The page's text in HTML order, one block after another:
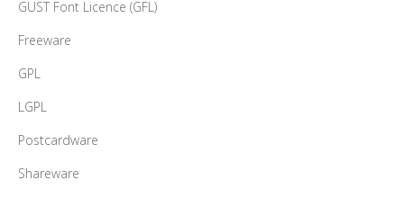
GUST Font Licence (GFL)
Freeware
GPL
LGPL
Postcardware
Shareware